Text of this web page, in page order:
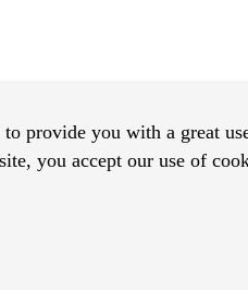
provide you with a great
you accept our use of